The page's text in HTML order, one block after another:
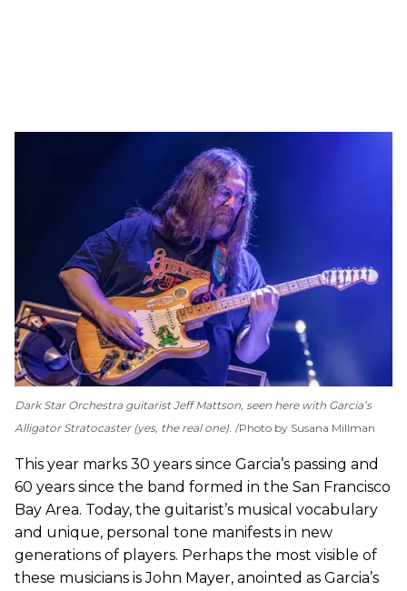
Dark Star Orchestra guitarist Jeff Mattson, seen here with Garcia’s
Alligator Stratocaster (yes, the real one). Photo by Susana Millman
This year marks 30 years since Garcia’s passing and
60 years since the band formed in the San Francisco
Bay Area. Today, the guitarist’s musical vocabulary
and unique, personal tone manifests in new
generations of players. Perhaps the most visible of
these musicians is John Mayer, anointed as Garcia’s